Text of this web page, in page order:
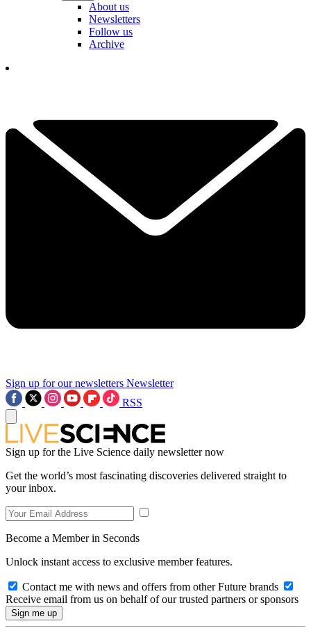
About us
Newsletters
Follow us
Archive
Sign up for our newsletters Newsletter
RSS
Sign up for the Live Science daily newsletter now
Get the world’s most fascinating discoveries delivered straight to
your inbox.
Become a Member in Seconds
Unlock instant access to exclusive member features.
Contact me with news and offers from other Future brands
Receive email from us on behalf of our trusted partners or sponsors